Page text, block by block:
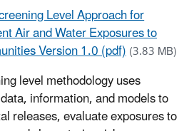
Level Approach for
Air and Water Exposures to
Version 1.0 (pdf)(3.83 MB)
level methodology uses
information, and models to
releases, evaluate exposures to